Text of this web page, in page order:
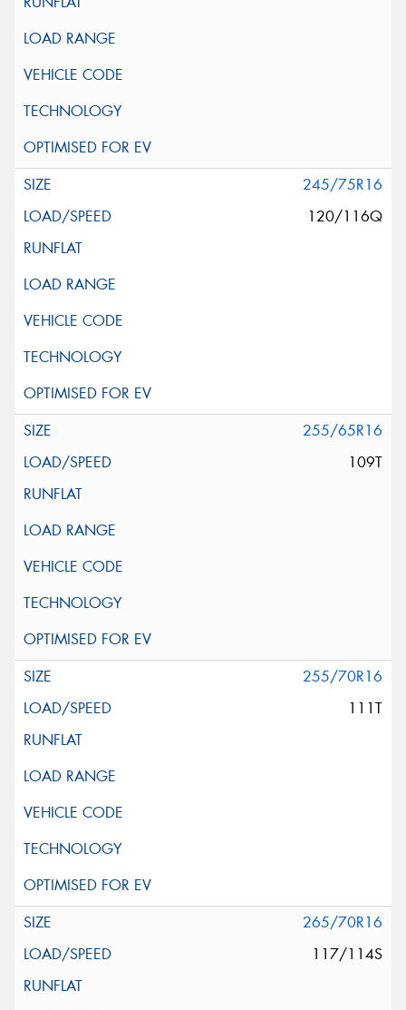
245/75R16
120/116Q
255/65R16
109T
255/70R16
111T
265/70R16
117/114S